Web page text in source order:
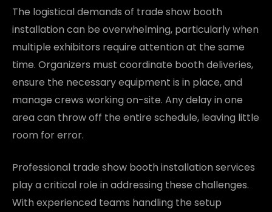
The logistical demands of trade show booth
installation can be overwhelming, particularly when
multiple exhibitors require attention at the same
time. Organizers must coordinate booth deliveries,
ensure the necessary equipment is in place, and
manage crews working on-site. Any delay in one
area can throw off the entire schedule, leaving little
room for error.
Professional trade show booth installation services
play a critical role in addressing these challenges.
With experienced teams handling the setup